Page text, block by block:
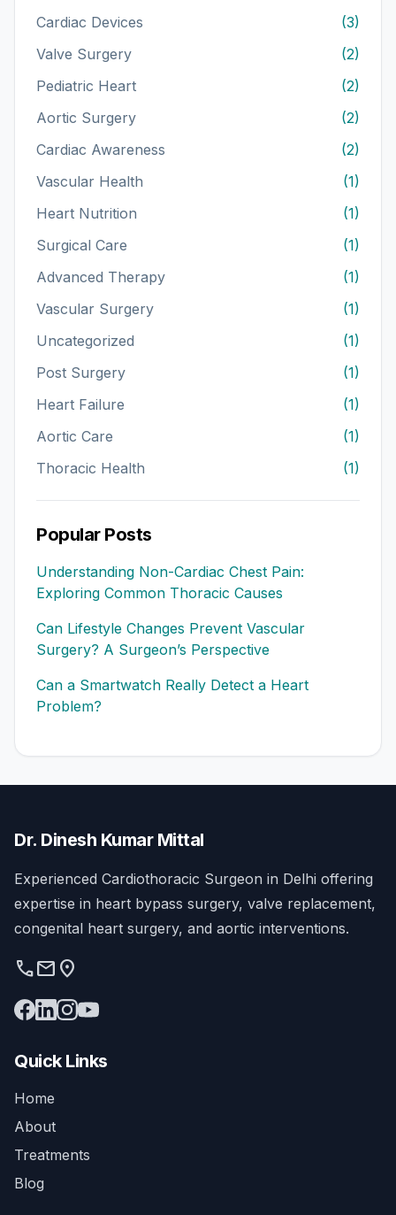
Cardiac Devices
(3)
Valve Surgery
(2)
Pediatric Heart
(2)
Aortic Surgery
(2)
Cardiac Awareness
(2)
Vascular Health
(1)
Heart Nutrition
(1)
Surgical Care
(1)
Advanced Therapy
(1)
Vascular Surgery
(1)
Uncategorized
(1)
Post Surgery
(1)
Heart Failure
(1)
Aortic Care
(1)
Thoracic Health
(1)
Popular Posts
Understanding Non-Cardiac Chest Pain:
Exploring Common Thoracic Causes
Can Lifestyle Changes Prevent Vascular
Surgery? A Surgeon’s Perspective
Can a Smartwatch Really Detect a Heart
Problem?
Dr. Dinesh Kumar Mittal
Experienced Cardiothoracic Surgeon in Delhi offering
expertise in heart bypass surgery, valve replacement,
congenital heart surgery, and aortic interventions.
phonemail location_on
Quick Links
Home
About
Treatments
Blog